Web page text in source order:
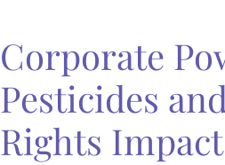
Corporate
Pesticides
Rights